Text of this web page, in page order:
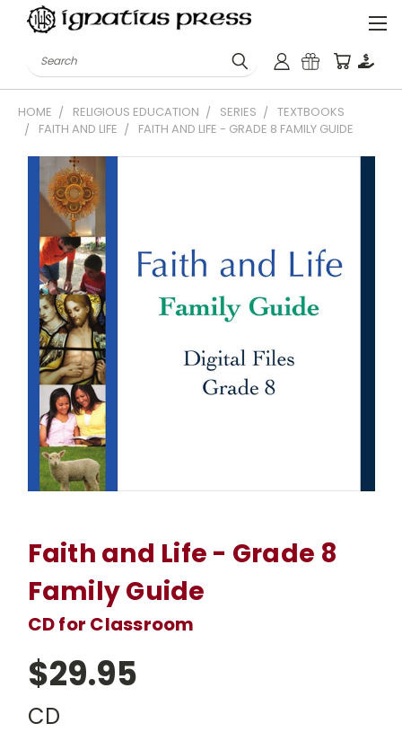
Search
HOME RELIGIOUS EDUCATION SERIES
TEXTBOOKS
FAITH AND LIFE
FAITH AND LIFE - GRADE 8 FAMILY GUIDE
Faith and Life - Grade 8
Family Guide
CD for Classroom
$29.95
CD